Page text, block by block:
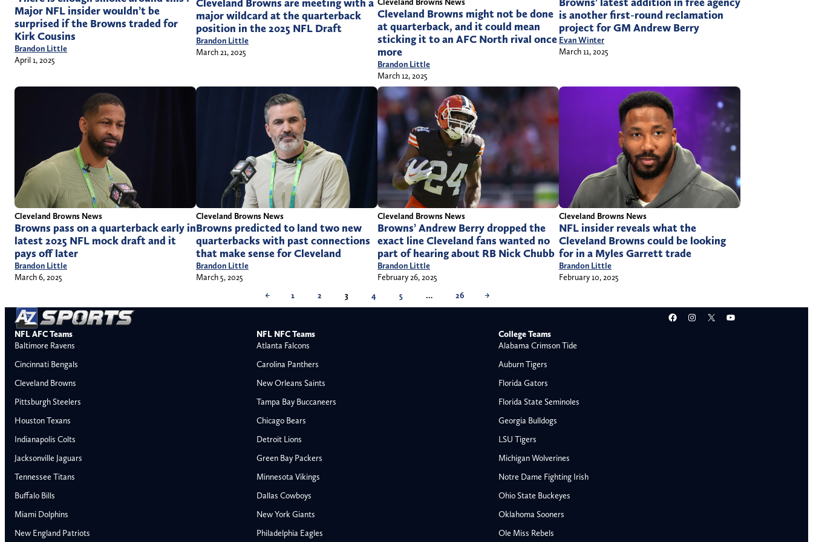
Buffalo Bills
Baltimore Ravens
Major NFL insider wouldn’t be
surprised if the Browns traded for
Kirk Cousins
Brandon Little
April 1, 2025
Cleveland Browns are meeting with a
major wildcard at the quarterback
position in the 2025 NFL Draft
Brandon Little
March 21, 2025
Cleveland Browns News
Cleveland Browns might not be done
at quarterback, and it could mean
sticking it to an AFC North rival once
more
Brandon Little
March 12, 2025
is another first-round reclamation
project for GM Andrew Berry
Evan Winter
March 11, 2025
Cleveland Browns News
Browns pass on a quarterback early in
latest 2025 NFL mock draft and it
pays off later
Brandon Little
March 6, 2025
Cleveland Browns News
Browns predicted to land two new
quarterbacks with past connections
that make sense for Cleveland
Brandon Little
March 5, 2025
Cleveland Browns News
Browns’ Andrew Berry dropped the
exact line Cleveland fans wanted no
part of hearing about RB Nick Chubb
Brandon Little
February 26, 2025
Cleveland Browns News
NFL insider reveals what the
Cleveland Browns could be looking
for in a Myles Garrett trade
Brandon Little
February 10, 2025
←
1 2 3 4 5 … 26 →
Facebook
Instagram
X YouTube
NFL AFC Teams
Baltimore Ravens
Cincinnati Bengals
Cleveland Browns
Pittsburgh Steelers
Houston Texans
Indianapolis Colts
Jacksonville Jaguars
Tennessee Titans
Buffalo Bills
Miami Dolphins
New England Patriots
NFL NFC Teams
Atlanta Falcons
Carolina Panthers
New Orleans Saints
Tampa Bay Buccaneers
Chicago Bears
Detroit Lions
Green Bay Packers
Minnesota Vikings
Dallas Cowboys
New York Giants
Philadelphia Eagles
College Teams
Alabama Crimson Tide
Auburn Tigers
Florida Gators
Florida State Seminoles
Georgia Bulldogs
LSU Tigers
Michigan Wolverines
Notre Dame Fighting Irish
Ohio State Buckeyes
Oklahoma Sooners
Ole Miss Rebels